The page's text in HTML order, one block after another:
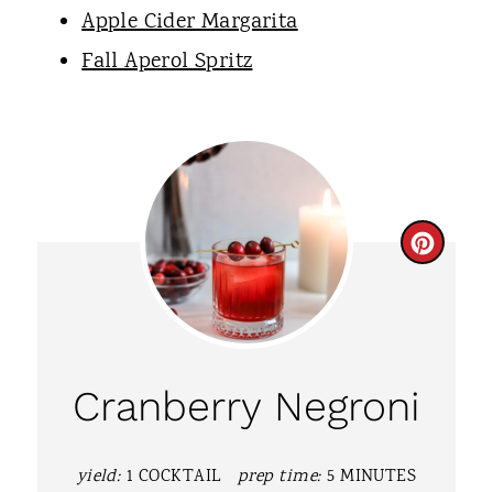
Apple Cider Margarita
Fall Aperol Spritz
C
Cranberry Negroni
yield: 1 COCKTAIL prep time: 5 MINUTES